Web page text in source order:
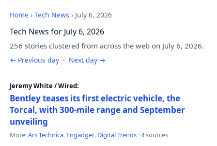
Home › Tech News › July 6, 2026
Tech News for July 6, 2026
256 stories clustered from across the web on July 6, 2026.
← Previous day · Next day →
Jeremy White / Wired:
Bentley teases its first electric vehicle, the
Torcal, with 300-mile range and September
unveiling
More:Ars Technica, Engadget, Digital Trends · 4 sources